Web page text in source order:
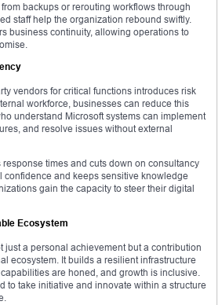
backups or rerouting workflows through
staff help the organization rebound swiftly.
business continuity, allowing operations to
vendors for critical functions introduces risk
workforce, businesses can reduce this
understand Microsoft systems can implement
and resolve issues without external
times and cuts down on consultancy
confidence and keeps sensitive knowledge
gain the capacity to steer their digital
Ecosystem
just a personal achievement but a contribution
ecosystem. It builds a resilient infrastructure
are honed, and growth is inclusive.
to take initiative and innovate within a structure